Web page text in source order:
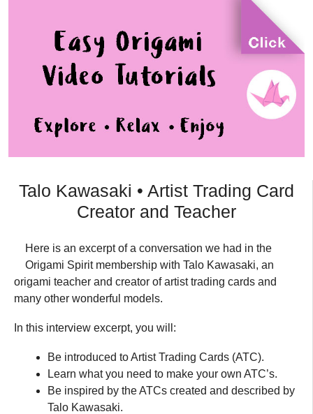
Talo Kawasaki • Artist Trading Card
Creator and Teacher
Here is an excerpt of a conversation we had in the
Origami Spirit membership with Talo Kawasaki, an
origami teacher and creator of artist trading cards and
many other wonderful models.
In this interview excerpt, you will:
Be introduced to Artist Trading Cards (ATC).
Learn what you need to make your own ATC’s.
Be inspired by the ATCs created and described by
Talo Kawasaki.